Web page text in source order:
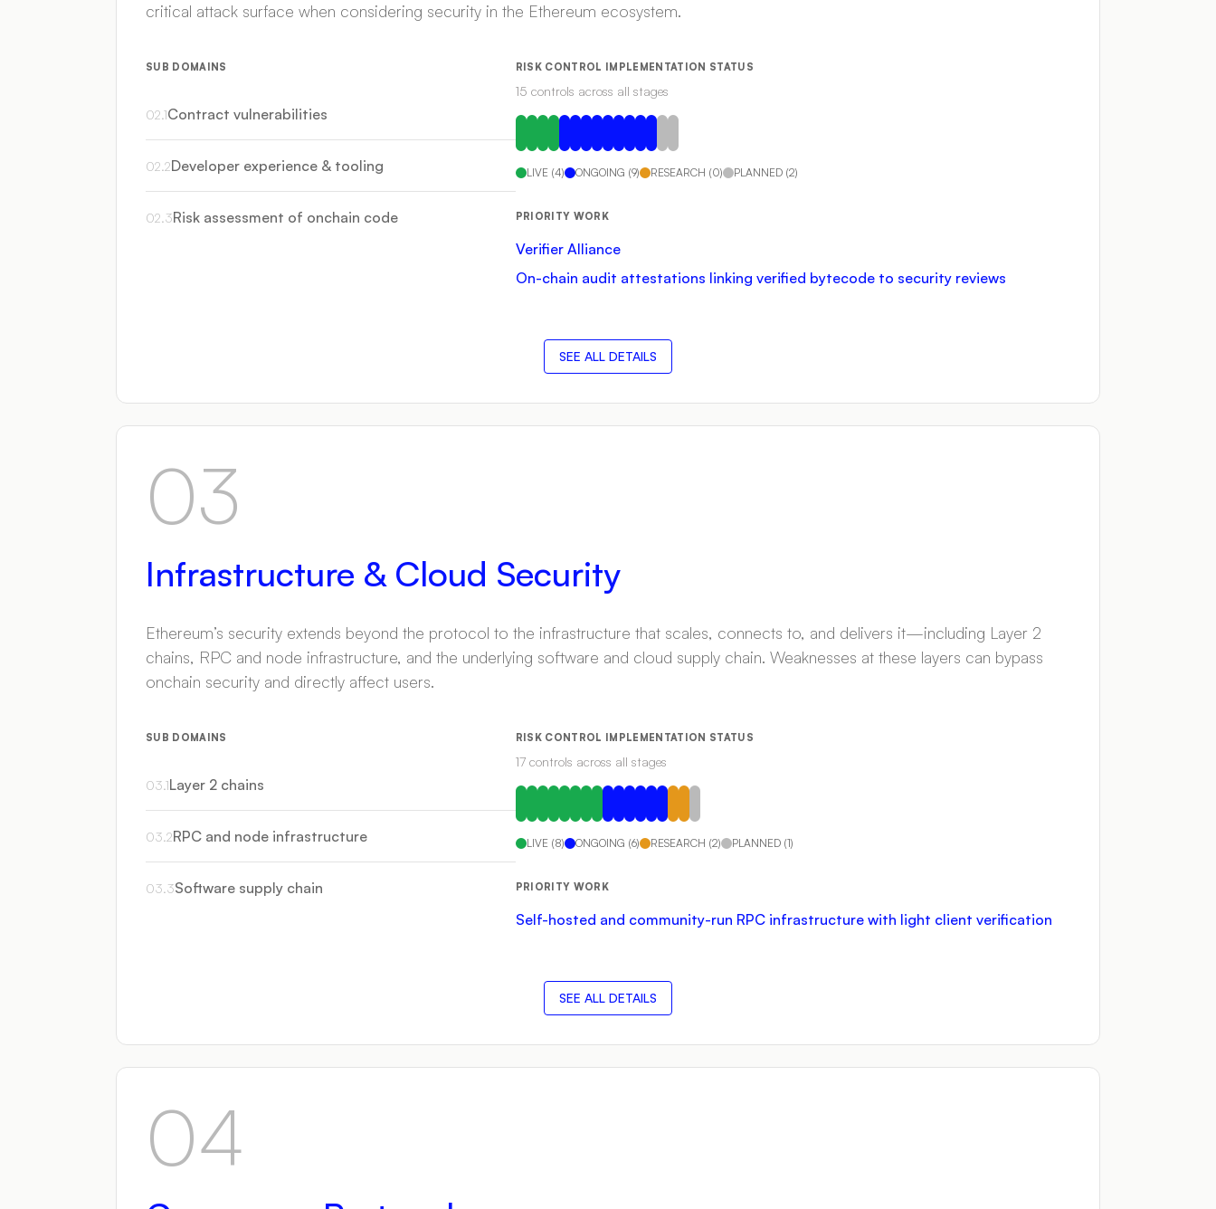
critical attack surface when considering security in the Ethereum ecosystem.
SUB DOMAINS
02.1Contract vulnerabilities
02.2Developer experience & tooling
02.3Risk assessment of onchain code
RISK CONTROL IMPLEMENTATION STATUS
15 controls across all stages
LIVE(4) ONGOING (9) RESEARCH (0) PLANNED(2)
PRIORITY WORK
Verifier Alliance
On-chain audit attestations linking verified bytecode to security reviews
SEE ALL DETAILS
03
Infrastructure & Cloud Security
Ethereum’s security extends beyond the protocol to the infrastructure that scales, connects to, and delivers it—including Layer 2
chains, RPC and node infrastructure, and the underlying software and cloud supply chain. Weaknesses at these layers can bypass
onchain security and directly affect users.
SUB DOMAINS
03.1Layer 2 chains
03.2RPC and node infrastructure
03.3Software supply chain
RISK CONTROL IMPLEMENTATION STATUS
17controls across all stages
LIVE(8) ONGOING (6) RESEARCH (2) PLANNED(1)
PRIORITY WORK
Self-hosted and community-run RPC infrastructure with light client verification
SEE ALL DETAILS
04